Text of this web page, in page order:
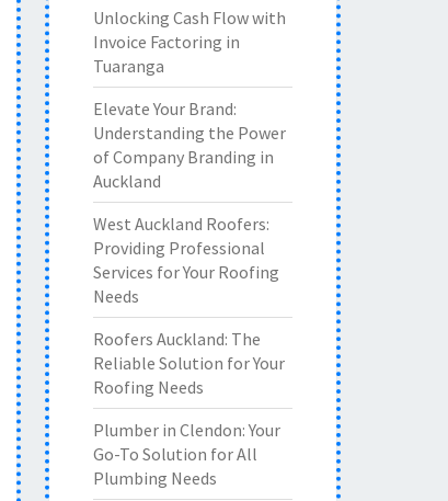
Unlocking Cash Flow with
Invoice Factoring in
Tuaranga
Elevate Your Brand:
Understanding the Power
of Company Branding in
Auckland
West Auckland Roofers:
Providing Professional
Services for Your Roofing
Needs
Roofers Auckland: The
Reliable Solution for Your
Roofing Needs
Plumber in Clendon: Your
Go-To Solution for All
Plumbing Needs